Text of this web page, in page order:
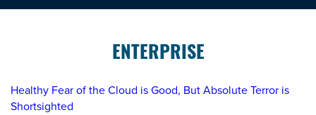
ENTERPRISE
Healthy Fear of the Cloud is Good, But Absolute Terror is
Shortsighted